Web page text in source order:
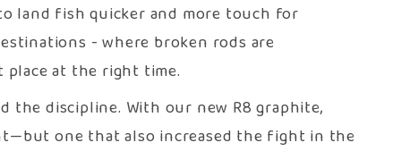
land fish quicker and more touch for
- where broken rods are
at the right time.
discipline. With our new R8 graphite,
one that also increased the fight in the